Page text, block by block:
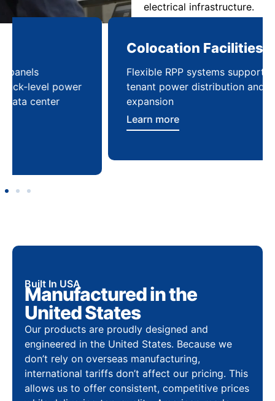
electrical infrastructure.
Colocation Facilities
Flexible RPP systems supporting multi-
tenant power distribution and
expansion
Built In USA
Manufactured in the
United States
Our products are proudly designed and
engineered in the United States. Because we
don’t rely on overseas manufacturing,
international tariffs don’t affect our pricing. This
allows us to offer consistent, competitive prices